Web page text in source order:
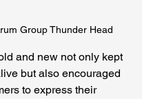
Group Thunder Head
and new not only kept
but also encouraged
to express their